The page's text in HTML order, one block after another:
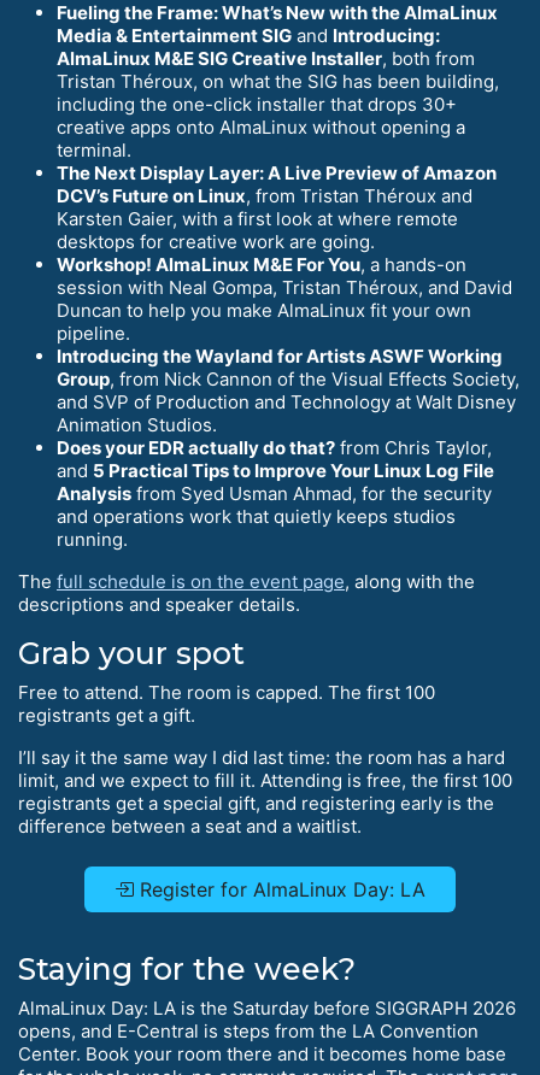
Fueling the Frame: What’s New with the AlmaLinux
Media & Entertainment SIG and Introducing:
AlmaLinux M&E SIG Creative Installer, both from
Tristan Théroux, on what the SIG has been building,
including the one-click installer that drops 30+
creative apps onto AlmaLinux without opening a
terminal.
The Next Display Layer: A Live Preview of Amazon
DCV’s Future on Linux, from Tristan Théroux and
Karsten Gaier, with a first look at where remote
desktops for creative work are going.
Workshop! AlmaLinux M&E For You, a hands-on
session with Neal Gompa, Tristan Théroux, and David
Duncan to help you make AlmaLinux fit your own
pipeline.
Introducing the Wayland for Artists ASWF Working
Group, from Nick Cannon of the Visual Effects Society,
and SVP of Production and Technology at Walt Disney
Animation Studios.
Does your EDR actually do that? from Chris Taylor,
and 5 Practical Tips to Improve Your Linux Log File
Analysis from Syed Usman Ahmad, for the security
and operations work that quietly keeps studios
running.
The full schedule is on the event page, along with the
descriptions and speaker details.
Grab your spot
Free to attend. The room is capped. The first 100
registrants get a gift.
I’ll say it the same way I did last time: the room has a hard
limit, and we expect to fill it. Attending is free, the first 100
registrants get a special gift, and registering early is the
difference between a seat and a waitlist.
Register for AlmaLinux Day: LA
Staying for the week?
AlmaLinux Day: LA is the Saturday before SIGGRAPH 2026
opens, and E-Central is steps from the LA Convention
Center. Book your room there and it becomes home base